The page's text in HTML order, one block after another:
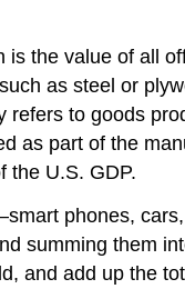
is the value of all
as steel or
to goods
as part of the
the U.S. GDP.
phones,
summing them
and add up the